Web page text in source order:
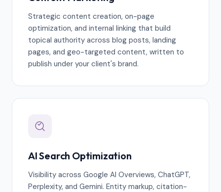
Strategic content creation, on-page
optimization, and internal linking that build
topical authority across blog posts, landing
pages, and geo-targeted content, written to
publish under your client's brand.
AI Search Optimization
Visibility across Google AI Overviews, ChatGPT,
Perplexity, and Gemini. Entity markup, citation-